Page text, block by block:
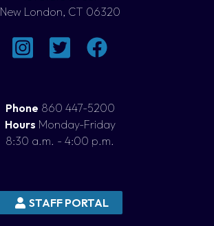
New London, CT 06320
Phone 860 447-5200
Hours Monday-Friday
8:30 a.m. - 4:00 p.m.
STAFF PORTAL